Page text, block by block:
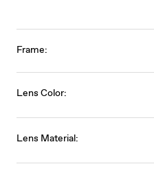
Frame:
Lens Color:
Lens Material: